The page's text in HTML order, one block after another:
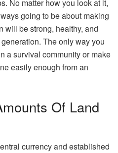
No matter how you look at it,
going to be about making
will be strong, healthy, and
The only way you
a survival community or make
easily enough from an
Of Land
currency and established